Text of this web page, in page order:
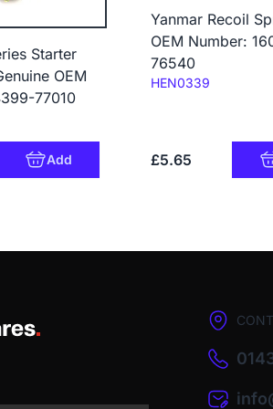
Starter
OEM
77010
Add
Yanmar Recoil
OEM Number:
76540
Code:
HEN0339
£5.65